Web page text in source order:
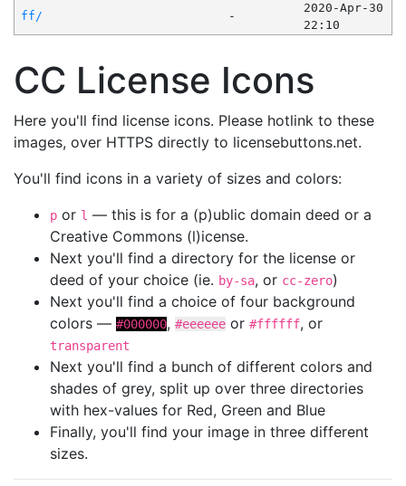
ff/
-
2020-Apr-30
22:10
CC License Icons
Here you'll find license icons. Please hotlink to these
images, over HTTPS directly to licensebuttons.net.
You'll find icons in a variety of sizes and colors:
p or l — this is for a (p)ublic domain deed or a
Creative Commons (l)icense.
Next you'll find a directory for the license or
deed of your choice (ie. by-sa, or cc-zero)
Next you'll find a choice of four background
colors — #000000, #eeeeee or #ffffff, or
transparent
Next you'll find a bunch of different colors and
shades of grey, split up over three directories
with hex-values for Red, Green and Blue
Finally, you'll find your image in three different
sizes.